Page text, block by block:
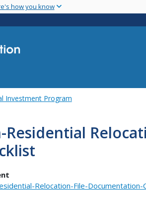
main
how you know
Investment Program
Residential
Relocation-File-Documentation-